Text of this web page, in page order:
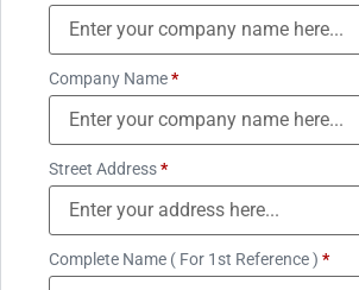
Company Name*
Street Address*
Complete Name ( For 1st Reference ) *